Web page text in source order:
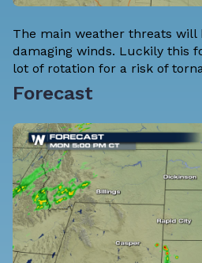
The main weather threats will
damaging winds. Luckily this
lot of rotation for a risk of
Forecast